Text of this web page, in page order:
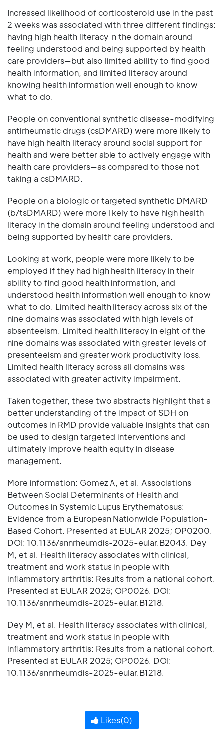
Increased likelihood of corticosteroid use in the past
2 weeks was associated with three different findings:
having high health literacy in the domain around
feeling understood and being supported by health
care providers—but also limited ability to find good
health information, and limited literacy around
knowing health information well enough to know
what to do.
People on conventional synthetic disease-modifying
antirheumatic drugs (csDMARD) were more likely to
have high health literacy around social support for
health and were better able to actively engage with
health care providers—as compared to those not
taking a csDMARD.
People on a biologic or targeted synthetic DMARD
(b/tsDMARD) were more likely to have high health
literacy in the domain around feeling understood and
being supported by health care providers.
Looking at work, people were more likely to be
employed if they had high health literacy in their
ability to find good health information, and
understood health information well enough to know
what to do. Limited health literacy across six of the
nine domains was associated with high levels of
absenteeism. Limited health literacy in eight of the
nine domains was associated with greater levels of
presenteeism and greater work productivity loss.
Limited health literacy across all domains was
associated with greater activity impairment.
Taken together, these two abstracts highlight that a
better understanding of the impact of SDH on
outcomes in RMD provide valuable insights that can
be used to design targeted interventions and
ultimately improve health equity in disease
management.
More information: Gomez A, et al. Associations
Between Social Determinants of Health and
Outcomes in Systemic Lupus Erythematosus:
Evidence from a European Nationwide Population-
Based Cohort. Presented at EULAR 2025; OP0200.
DOI: 10.1136/annrheumdis-2025-eular.B2043. Dey
M, et al. Health literacy associates with clinical,
treatment and work status in people with
inflammatory arthritis: Results from a national cohort.
Presented at EULAR 2025; OP0026. DOI:
10.1136/annrheumdis-2025-eular.B1218.
Dey M, et al. Health literacy associates with clinical,
treatment and work status in people with
inflammatory arthritis: Results from a national cohort.
Presented at EULAR 2025; OP0026. DOI:
10.1136/annrheumdis-2025-eular.B1218.
Likes(0)